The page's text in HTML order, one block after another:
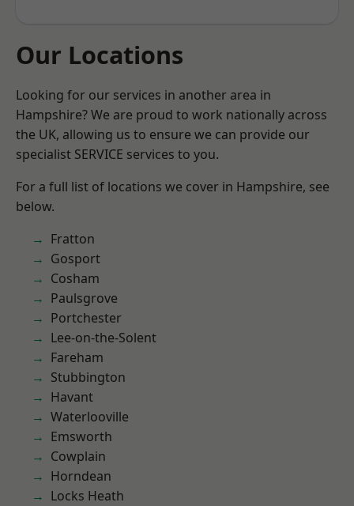
Our Locations
Looking for our services in another area in
Hampshire? We are proud to work nationally across
the UK, allowing us to ensure we can provide our
specialist SERVICE services to you.
For a full list of locations we cover in Hampshire, see
below.
Fratton
Gosport
Cosham
Paulsgrove
Portchester
Lee-on-the-Solent
Fareham
Stubbington
Havant
Waterlooville
Emsworth
Cowplain
Horndean
Locks Heath